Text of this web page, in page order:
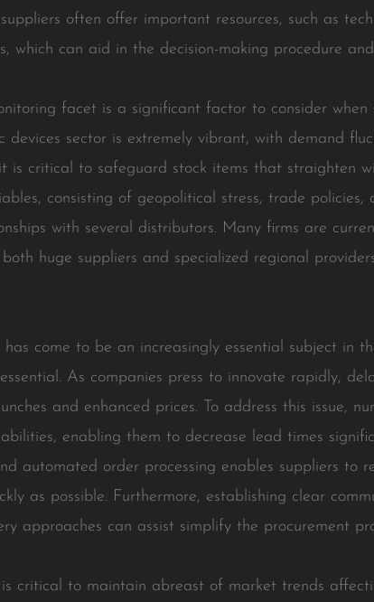
suppliers often offer important resources, such as
which can aid in the decision-making procedure
facet is a significant factor to consider
devices sector is extremely vibrant, with demand
is critical to safeguard stock items that straighten
consisting of geopolitical stress, trade
with several distributors. Many firms are
huge suppliers and specialized regional
has come to be an increasingly essential subject in
As companies press to innovate rapidly,
and enhanced prices. To address this issue,
enabling them to decrease lead times
automated order processing enables suppliers to
as possible. Furthermore, establishing clear
approaches can assist simplify the procurement
critical to maintain abreast of market trends